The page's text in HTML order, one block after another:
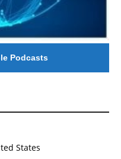
Podcasts
States